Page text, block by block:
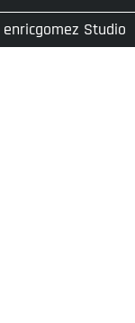
enricgomez Studio